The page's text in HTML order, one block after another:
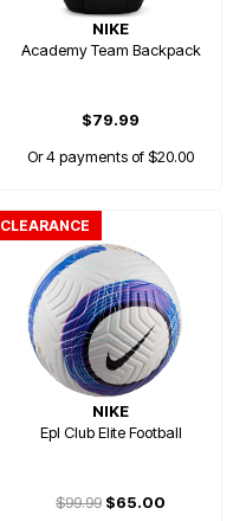
NIKE
Academy Team Backpack
$79.99
Or 4 payments of $20.00
CLEARANCE
NIKE
Epl Club Elite Football
$99.99 $65.00